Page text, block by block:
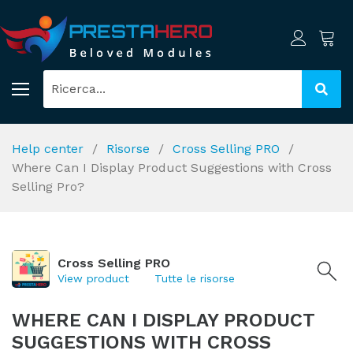
Help center Risorse
Cross Selling PRO
Where Can I Display Product Suggestions with Cross
Selling Pro?
Cross Selling PRO
View product Tutte le risorse
WHERE CAN I DISPLAY PRODUCT
SUGGESTIONS WITH CROSS